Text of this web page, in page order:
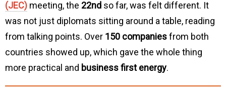
(JEC) meeting, the 22nd so far, was felt different. It
was not just diplomats sitting around a table, reading
from talking points. Over 150 companiesfrom both
countries showed up, which gave the whole thing
more practical and business first energy.